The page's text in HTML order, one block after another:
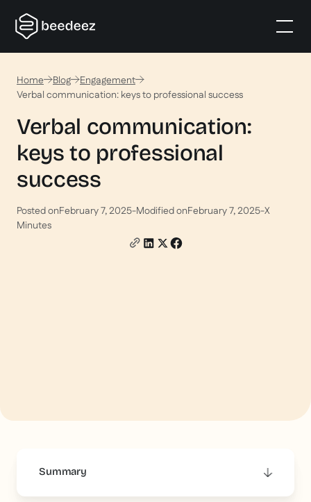
Home Blog
Engagement
Verbal communication: keys to professional success
Verbal communication:
keys to professional
success
Posted onFebruary 7, 2025-Modified onFebruary 7, 2025-X
Minutes
Summary